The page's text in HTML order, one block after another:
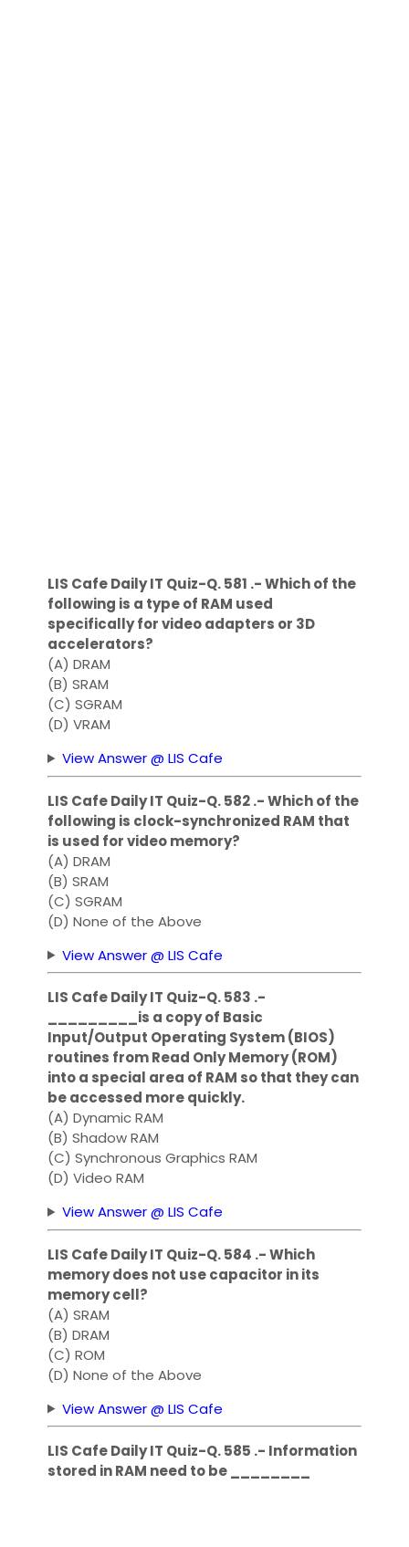
LIS Cafe Daily IT Quiz-Q. 581 .- Which of the
following is a type of RAM used
specifically for video adapters or 3D
accelerators?
(A) DRAM
(B) SRAM
(C) SGRAM
(D) VRAM
View Answer @ LIS Cafe
LIS Cafe Daily IT Quiz-Q. 582 .- Which of the
following is clock-synchronized RAM that
is used for video memory?
(A) DRAM
(B) SRAM
(C) SGRAM
(D) None of the Above
View Answer @ LIS Cafe
LIS Cafe Daily IT Quiz-Q. 583 .-
_________is a copy of Basic
Input/Output Operating System (BIOS)
routines from Read Only Memory (ROM)
into a special area of RAM so that they can
be accessed more quickly.
(A) Dynamic RAM
(B) Shadow RAM
(C) Synchronous Graphics RAM
(D) Video RAM
View Answer @ LIS Cafe
LIS Cafe Daily IT Quiz-Q. 584 .- Which
memory does not use capacitor in its
memory cell?
(A) SRAM
(B) DRAM
(C) ROM
(D) None of the Above
View Answer @ LIS Cafe
LIS Cafe Daily IT Quiz-Q. 585 .- Information
stored in RAM need to be ________